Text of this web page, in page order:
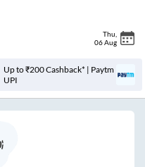
Thu
06 Aug
Up to ₹200 Cashback* | Paytm
UPI